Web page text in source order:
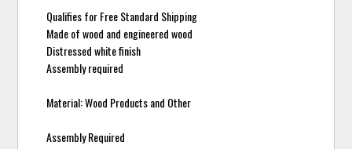
Qualifies for Free Standard Shipping
Made of wood and engineered wood
Distressed white finish
Assembly required
Material: Wood Products and Other
Assembly Required